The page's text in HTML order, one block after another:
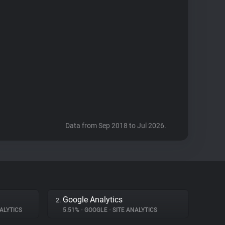
Data from Sep 2018 to Jul 2026.
2. Google Analytics
5.51% • GOOGLE • SITE ANALYTICS